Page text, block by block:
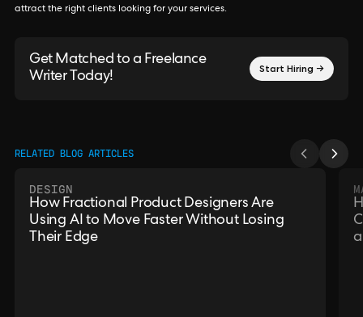
attract the right clients looking for your services.
Get Matched to a Freelance
Writer Today!
Start Hiring →
RELATED BLOG ARTICLES
DESIGN
How Fractional Product Designers Are
Using AI to Move Faster Without Losing
Their Edge